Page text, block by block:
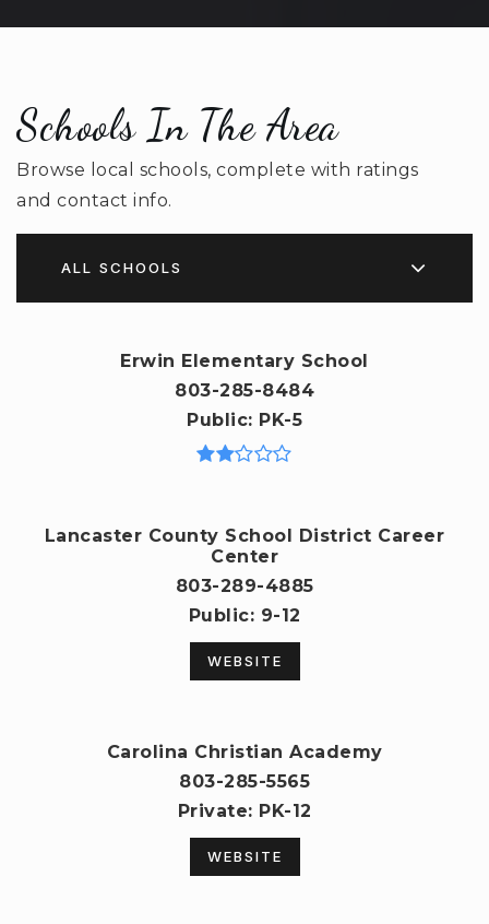
Schools In The Area
Browse local schools, complete with ratings
and contact info.
ALL SCHOOLS
Erwin Elementary School
803-285-8484
Public PK-5
Lancaster County School District Career
Center
803-289-4885
Public
9-12
WEBSITE
Carolina Christian Academy
803-285-5565
Private
PK-12
WEBSITE